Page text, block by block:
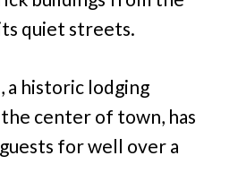
quiet streets.
a historic lodging
center of town, has
for well over a